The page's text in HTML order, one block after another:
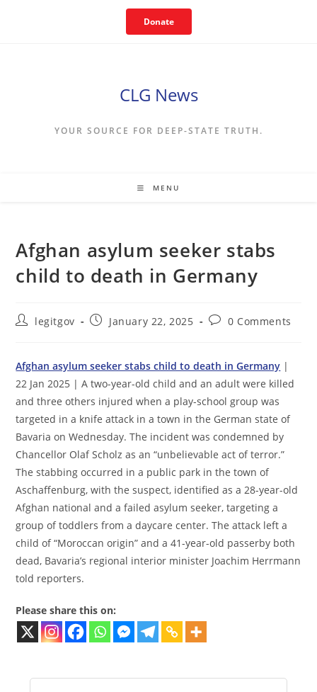
Donate
CLG News
YOUR SOURCE FOR DEEP-STATE TRUTH.
MENU
Afghan asylum seeker stabs
child to death in Germany
Postlegitgov
PostJanuary 22, 2025
Post0 Comments
Afghan asylum seeker stabs child to death in Germany |
22 Jan 2025 | A two-year-old child and an adult were killed
and three others injured when a play-school group was
targeted in a knife attack in a town in the German state of
Bavaria on Wednesday. The incident was condemned by
Chancellor Olaf Scholz as an “unbelievable act of terror.”
The stabbing occurred in a public park in the town of
Aschaffenburg, with the suspect, identified as a 28-year-old
Afghan national and a failed asylum seeker, targeting a
group of toddlers from a daycare center. The attack left a
child of “Moroccan origin” and a 41-year-old passerby both
dead, Bavaria’s regional interior minister Joachim Herrmann
told reporters.
Please share this on: